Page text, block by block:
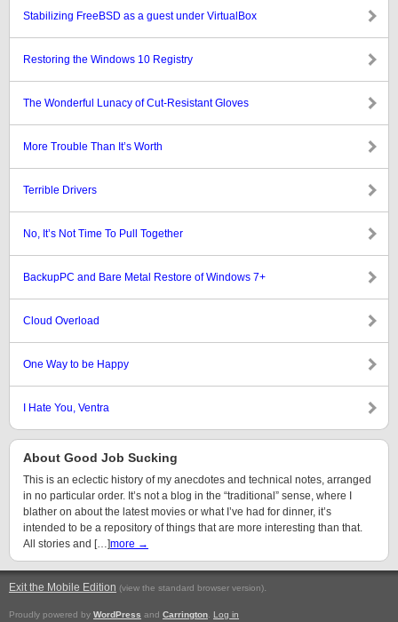
Stabilizing FreeBSD as a guest under VirtualBox
Restoring the Windows 10 Registry
The Wonderful Lunacy of Cut-Resistant Gloves
More Trouble Than It’s Worth
Terrible Drivers
No, It’s Not Time To Pull Together
BackupPC and Bare Metal Restore of Windows 7+
Cloud Overload
One Way to be Happy
I Hate You, Ventra
About Good Job Sucking
This is an eclectic history of my anecdotes and technical notes, arranged
in no particular order. It’s not a blog in the “traditional” sense, where I
blather on about the latest movies or what I’ve had for dinner, it’s
intended to be a repository of things that are more interesting than that.
All stories and […]more →
Exit the Mobile Edition (view the standard browser version).
Proudly powered by WordPress and Carrington Log in